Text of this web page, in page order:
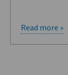
Read more »